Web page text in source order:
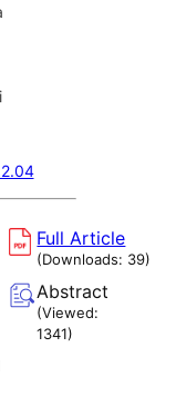
Full Article
(Downloads: 39)
Abstract
(Viewed:
1341)